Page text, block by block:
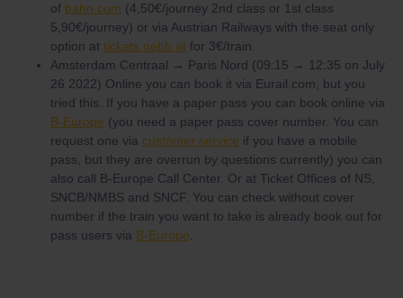
of bahn.com (4,50€/journey 2nd class or 1st class
5,90€/journey) or via Austrian Railways with the seat only
option at tickets.oebb.at for 3€/train.
Amsterdam Centraal → Paris Nord (09:15 → 12:35 on July
26 2022) Online you can book it via Eurail.com, but you
tried this. If you have a paper pass you can book online via
B-Europe (you need a paper pass cover number. You can
request one via customer service if you have a mobile
pass, but they are overrun by questions currently) you can
also call B-Europe Call Center. Or at Ticket Offices of NS,
SNCB/NMBS and SNCF. You can check without cover
number if the train you want to take is already book out for
pass users via B-Europe